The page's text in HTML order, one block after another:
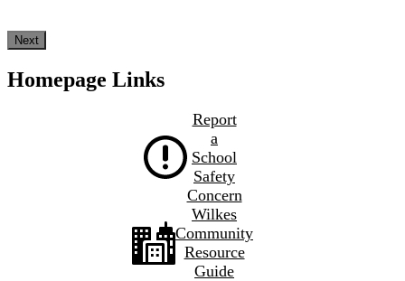
Next
Homepage Links
Report
a
School
Safety
Concern
Wilkes
Community
Resource
Guide